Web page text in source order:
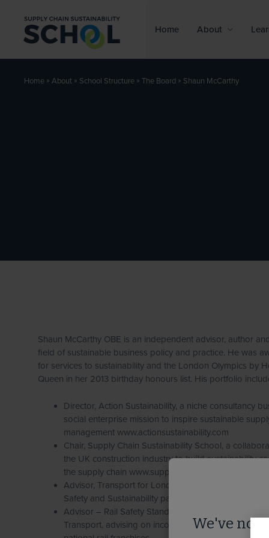
Home About
Home » About » School Structure » The Board » Shaun McCarthy
Shaun McCarthy OBE is an independent advisor, author
field of sustainable business policy and practice. He was
for services to sustainability and the London Olympics by
Queen in her 2013 birthday honours list. His portfolio
Director, Action Sustainability, a niche consultancy
social enterprise mission to inspire sustainable
management www.actionsustainability.com
Chair, Supply Chain Sustainability School, a
the UK construction industry to build sustainability
the supply chain www.supplychainschool.co.uk
Advisor, Transport for London, expert advisor to the
Safety and Sustainability panel
Advisor – Rail Safety Standards Board and
Transport, advising on incorporation of sustainable
We've